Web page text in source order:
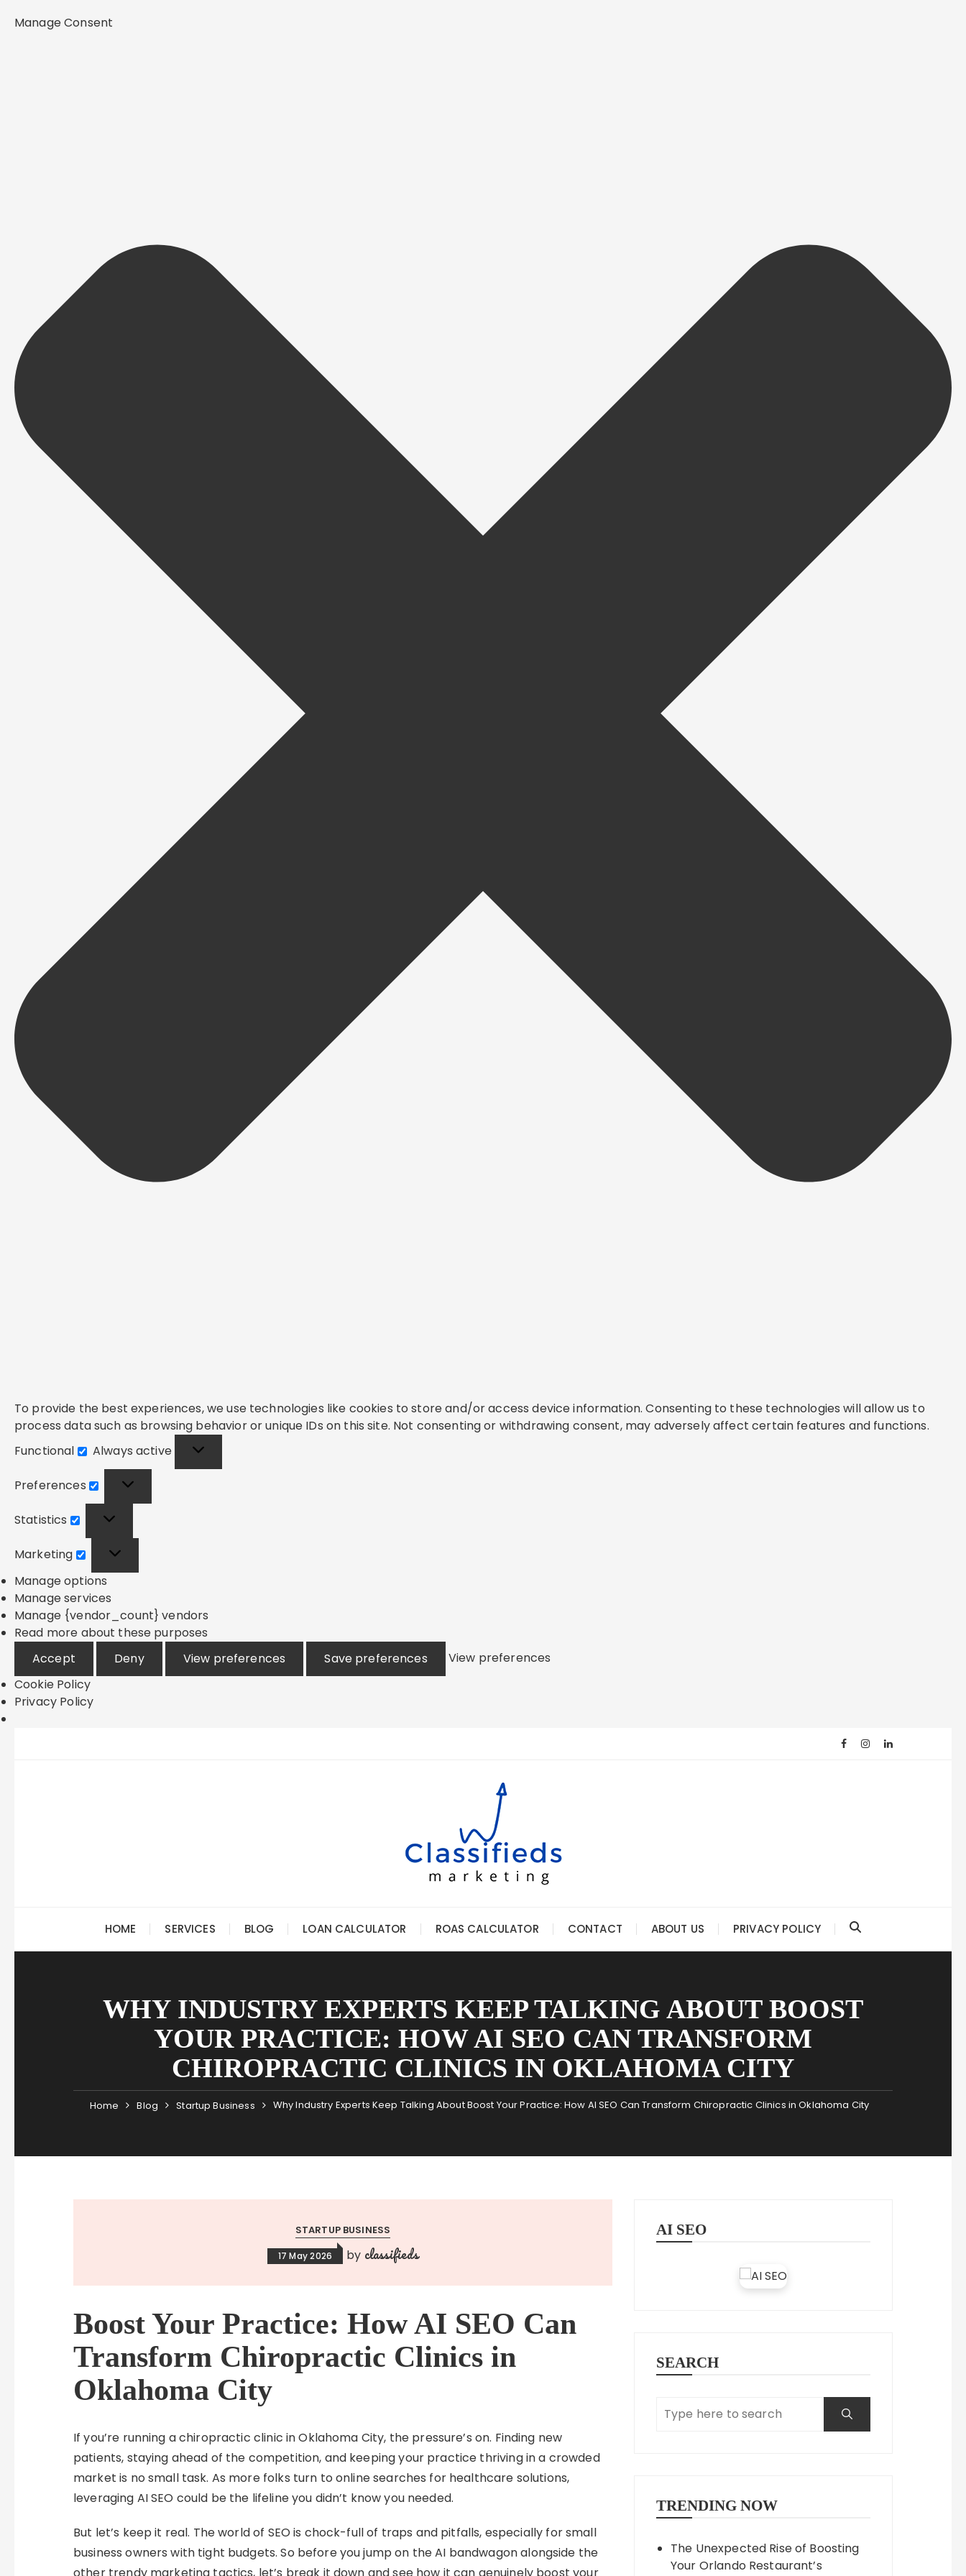
Manage Consent
To provide the best experiences, we use technologies like cookies to store and/or access device information. Consenting to these technologies will allow us to
process data such as browsing behavior or unique IDs on this site. Not consenting or withdrawing consent, may adversely affect certain features and functions.
Functional
Functional
Always active
Preferences
Statistics
Marketing
Manage options
Manage services
Manage {vendor_count} vendors
Read more about these purposes
Accept
Deny View preferences Save preferences
View preferences
Cookie Policy
Privacy Policy
HOME SERVICES BLOG LOAN CALCULATOR ROAS CALCULATOR CONTACT ABOUT US PRIVACY POLICY
WHY INDUSTRY EXPERTS KEEP TALKING ABOUT BOOST
YOUR PRACTICE: HOW AI SEO CAN TRANSFORM
CHIROPRACTIC CLINICS IN OKLAHOMA CITY
Home Blog Startup Business Why Industry Experts Keep Talking About Boost Your Practice: How AI SEO Can Transform Chiropractic Clinics in Oklahoma City
STARTUP BUSINESS
17 May 2026 by classifieds
Boost Your Practice: How AI SEO Can
Transform Chiropractic Clinics in
Oklahoma City
If you’re running a chiropractic clinic in Oklahoma City, the pressure’s on. Finding new
patients, staying ahead of the competition, and keeping your practice thriving in a crowded
market is no small task. As more folks turn to online searches for healthcare solutions,
leveraging AI SEO could be the lifeline you didn’t know you needed.
But let’s keep it real. The world of SEO is chock-full of traps and pitfalls, especially for small
business owners with tight budgets. So before you jump on the AI bandwagon alongside the
other trendy marketing tactics, let’s break it down and see how it can genuinely boost your
AI SEO
SEARCH
TRENDING NOW
The Unexpected Rise of Boosting
Your Orlando Restaurant’s